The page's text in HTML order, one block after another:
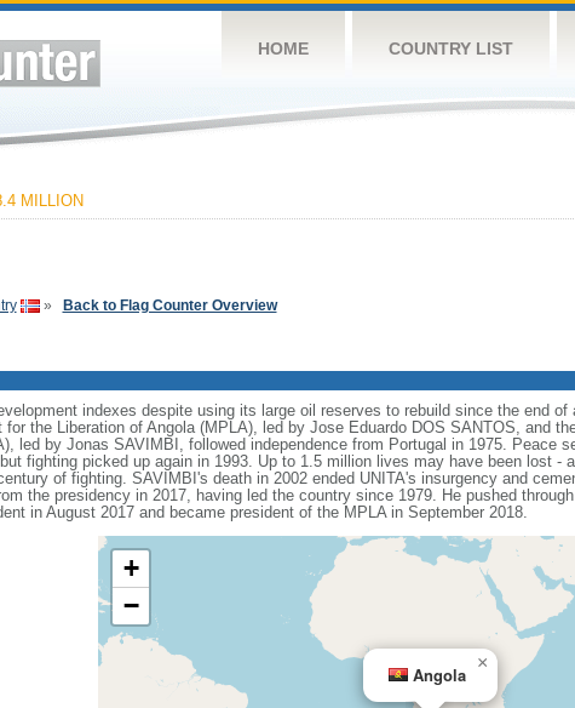
HOME COUNTRY LIST
MILLION
» Back to Flag Counter Overview
indexes despite using its large oil reserves to rebuild since the end
for the Liberation of Angola (MPLA), led by Jose Eduardo DOS SANTOS, and
led by Jonas SAVIMBI, followed independence from Portugal in 1975. Peace
fighting picked up again in 1993. Up to 1.5 million lives may have been lost -
of fighting. SAVIMBI's death in 2002 ended UNITA's insurgency and
the presidency in 2017, having led the country since 1979. He pushed
in August 2017 and became president of the MPLA in September 2018.
Angola
×
+
−